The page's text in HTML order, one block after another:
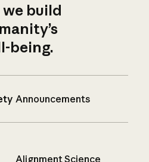
build
being.
Announcements
Alignment Science